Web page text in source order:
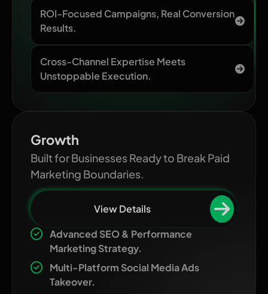
ROI-Focused Campaigns, Real Conversion
Results.
Cross-Channel Expertise Meets
Unstoppable Execution.
Growth
Built for Businesses Ready to Break Paid
Marketing Boundaries.
View Details
Advanced SEO & Performance
Marketing Strategy.
Multi-Platform Social Media Ads
Takeover.